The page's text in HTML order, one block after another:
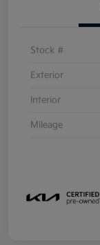
Stock #
Exterior
Interior
Mileage